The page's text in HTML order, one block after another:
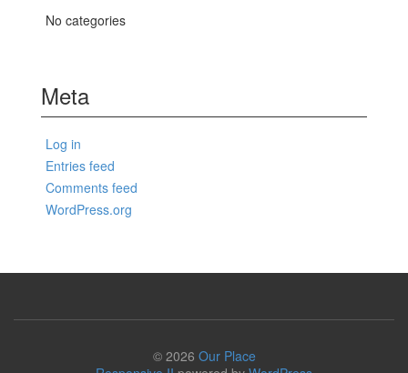
No categories
Meta
Log in
Entries feed
Comments feed
WordPress.org
© 2026 Our Place